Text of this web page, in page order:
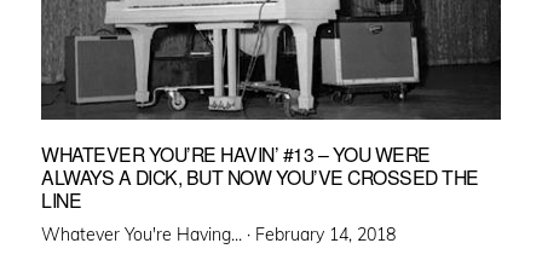
WHATEVER YOU’RE HAVIN’ #13 – YOU WERE
ALWAYS A DICK, BUT NOW YOU’VE CROSSED THE
LINE
Whatever You're Having... · Posted
February 14, 2018